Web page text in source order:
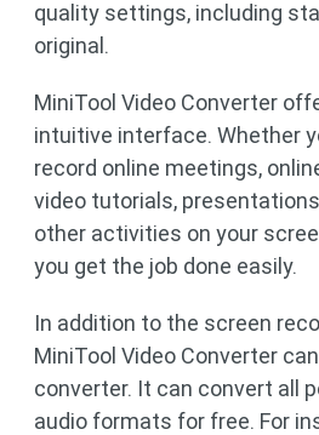
quality settings, including
original.
MiniTool Video Converter
intuitive interface. Whether
record online meetings,
video tutorials,
other activities on your
you get the job done easily.
In addition to the screen
MiniTool Video Converter
converter. It can convert all
audio formats for free. For